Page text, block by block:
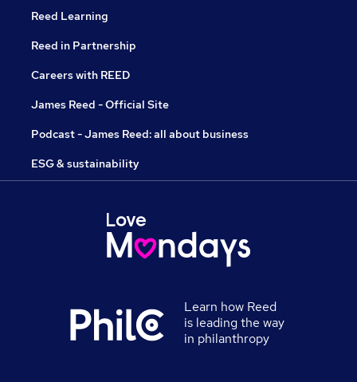
Reed Learning
Reed in Partnership
Careers with REED
James Reed - Official Site
Podcast - James Reed: all about business
ESG & sustainability
Learn how Reed
is leading the way
in philanthropy